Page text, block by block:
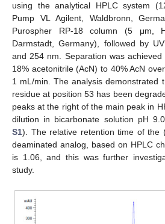
using the analytical HPLC system
Pump VL Agilent, Waldbronn,
Purospher RP-18 column (5 μm,
Darmstadt, Germany), followed by
and 254 nm. Separation was
18% acetonitrile (AcN) to 40% AcN
1 mL/min. The analysis demonstrated
residue at position 53 has been
peaks at the right of the main peak in
dilution in bicarbonate solution pH
S1). The relative retention time of the
deaminated analog, based on HPLC
is 1.06, and this was further
study.